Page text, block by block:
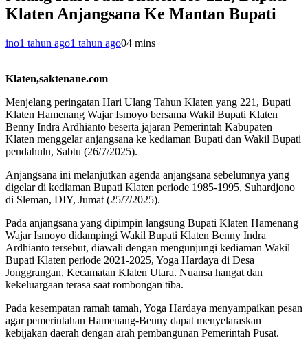
Klaten Anjangsana Ke Mantan Bupati
ino1 tahun ago1 tahun ago04 mins
Klaten,saktenane.com
Menjelang peringatan Hari Ulang Tahun Klaten yang 221, Bupati
Klaten Hamenang Wajar Ismoyo bersama Wakil Bupati Klaten
Benny Indra Ardhianto beserta jajaran Pemerintah Kabupaten
Klaten menggelar anjangsana ke kediaman Bupati dan Wakil Bupati
pendahulu, Sabtu (26/7/2025).
Anjangsana ini melanjutkan agenda anjangsana sebelumnya yang
digelar di kediaman Bupati Klaten periode 1985-1995, Suhardjono
di Sleman, DIY, Jumat (25/7/2025).
Pada anjangsana yang dipimpin langsung Bupati Klaten Hamenang
Wajar Ismoyo didampingi Wakil Bupati Klaten Benny Indra
Ardhianto tersebut, diawali dengan mengunjungi kediaman Wakil
Bupati Klaten periode 2021-2025, Yoga Hardaya di Desa
Jonggrangan, Kecamatan Klaten Utara. Nuansa hangat dan
kekeluargaan terasa saat rombongan tiba.
Pada kesempatan ramah tamah, Yoga Hardaya menyampaikan pesan
agar pemerintahan Hamenang-Benny dapat menyelaraskan
kebijakan daerah dengan arah pembangunan Pemerintah Pusat.